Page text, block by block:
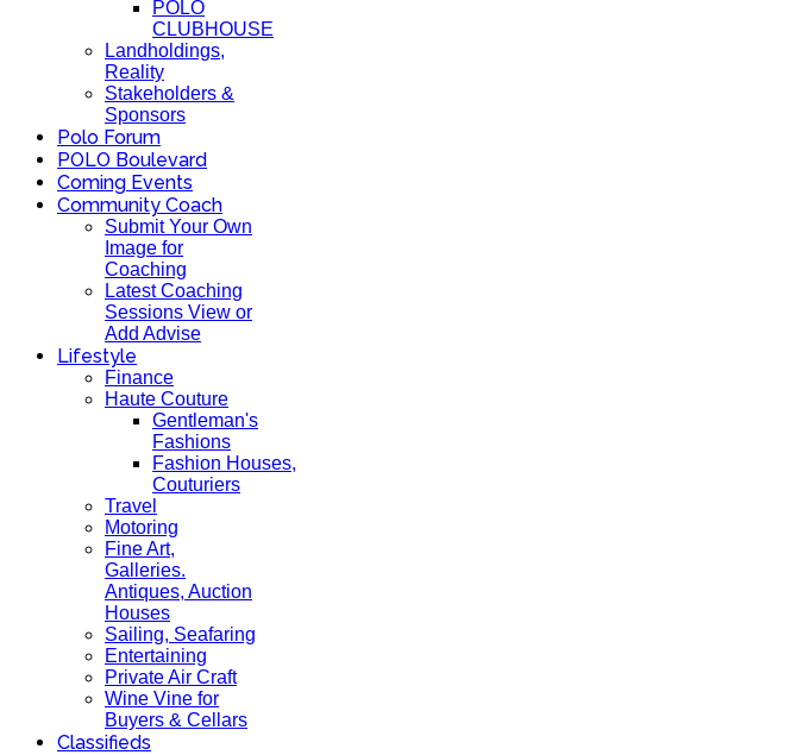
POLO
CLUBHOUSE
Landholdings,
Reality
Stakeholders &
Sponsors
Polo Forum
POLO Boulevard
Coming Events
Community Coach
Submit Your Own
Image for
Coaching
Latest Coaching
Sessions View or
Add Advise
Lifestyle
Finance
Haute Couture
Gentleman's
Fashions
Fashion Houses,
Couturiers
Travel
Motoring
Fine Art,
Galleries.
Antiques, Auction
Houses
Sailing, Seafaring
Entertaining
Private Air Craft
Wine Vine for
Buyers & Cellars
Classifieds